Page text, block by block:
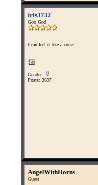
iris3732
Goo God
I can feel it like a curse.
Gender:
Posts: 3637
AngelWithHorns
Guest